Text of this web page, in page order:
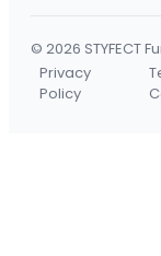
© 2026 STYFECT
Privacy
Policy